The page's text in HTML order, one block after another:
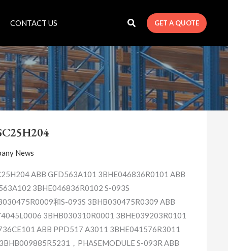
CONTACT US GET A QUOTE
News
ABB GFD563A101 3BHE046836R0101 ABB
3BHE046836R0102 S-093S
和S-093S 3BHB030475R0309 ABB
3BHB030310R0001 3BHE039203R0101
ABB PPD517 A3011 3BHE041576R3011
，PHASEMODULE S-093R ABB